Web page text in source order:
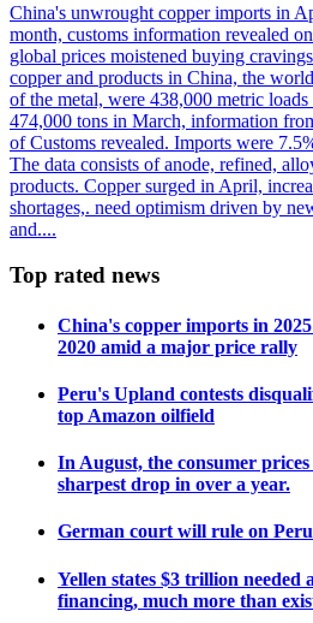
China's unwrought copper imports in
month, customs information revealed
global prices moistened buying
copper and products in China, the
of the metal, were 438,000 metric
474,000 tons in March, information
of Customs revealed. Imports were
The data consists of anode, refined,
products. Copper surged in April,
shortages,. need optimism driven by
and....
Top rated news
China's copper imports in
2020 amid a major price rally
Peru's Upland contests
top Amazon oilfield
In August, the consumer
sharpest drop in over a year.
German court will rule on
Yellen states $3 trillion needed
financing, much more than